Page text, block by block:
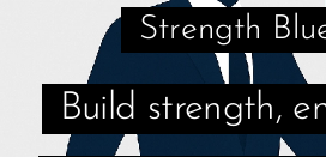
Strength
Build strength,